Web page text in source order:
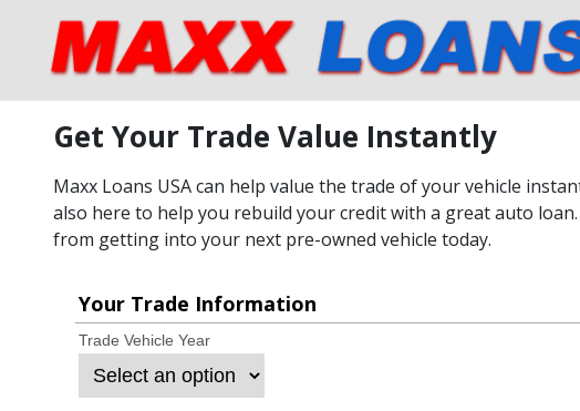
Get Your Trade Value Instantly
Maxx Loans USA can help value the trade of your vehicle
also here to help you rebuild your credit with a great auto
from getting into your next pre-owned vehicle today.
Your Trade Information
Trade Vehicle Year